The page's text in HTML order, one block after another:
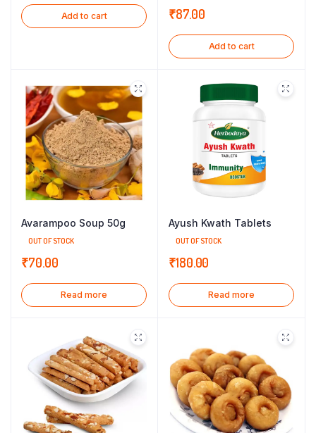
Add to cart
of 5
₹87.00
Add to cart
Avarampoo Soup 50g
OUT OF STOCK
₹70.00
Read more
Ayush Kwath Tablets
OUT OF STOCK
₹180.00
Read more